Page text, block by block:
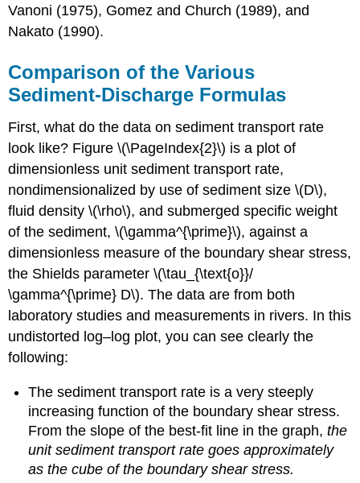
Vanoni (1975), Gomez and Church (1989), and
Nakato (1990).
Comparison of the Various
Sediment-Discharge Formulas
First, what do the data on sediment transport rate
look like? Figure \(\PageIndex{2}\) is a plot of
dimensionless unit sediment transport rate,
nondimensionalized by use of sediment size \(D\),
fluid density \(\rho\), and submerged specific weight
of the sediment, \(\gamma^{\prime}\), against a
dimensionless measure of the boundary shear stress,
the Shields parameter \(\tau_{\text{o}}/
\gamma^{\prime} D\). The data are from both
laboratory studies and measurements in rivers. In this
undistorted log–log plot, you can see clearly the
following:
The sediment transport rate is a very steeply
increasing function of the boundary shear stress.
From the slope of the best-fit line in the graph,the
unit sediment transport rate goes approximately
as the cube of the boundary shear stress.